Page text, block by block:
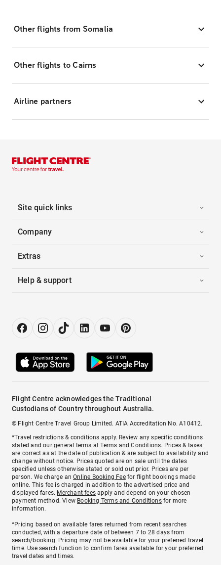
Other flights from Somalia
Other flights to Cairns
Airline partners
Site quick links
Company
Extras
Help & support
Flight Centre acknowledges the Traditional
Custodians of Country throughout Australia.
© Flight Centre Travel Group Limited. ATIA Accreditation No. A10412.
*Travel restrictions & conditions apply. Review any specific conditions
stated and our general terms atTerms and Conditions. Prices & taxes
are correct as at the date of publication & are subject to availability and
change without notice. Prices quoted are on sale until the dates
specified unless otherwise stated or sold out prior. Prices are per
person. We charge anOnline Booking Feefor flight bookings made
online. This fee is charged in addition to the advertised price and
displayed fares. Merchant fees apply and depend on your chosen
payment method. View Booking Terms and Conditionsfor more
information.
^Pricing based on available fares returned from recent searches
conducted, with a departure date of between 7 to 28 days from
search/booking. Pricing may not be available for your preferred travel
time. Use search function to confirm fares available for your preferred
travel dates and times.